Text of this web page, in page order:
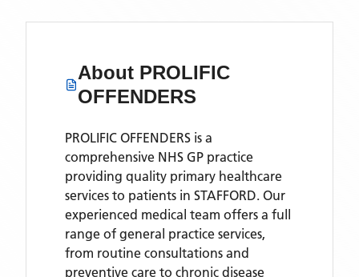
About PROLIFIC
OFFENDERS
PROLIFIC OFFENDERS is a
comprehensive NHS GP practice
providing quality primary healthcare
services to patients in STAFFORD. Our
experienced medical team offers a full
range of general practice services,
from routine consultations and
preventive care to chronic disease